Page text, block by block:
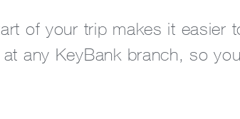
of your trip makes it easier
any KeyBank branch, so